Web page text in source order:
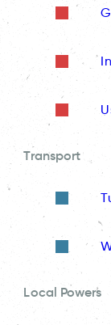
Transport
Local Powers